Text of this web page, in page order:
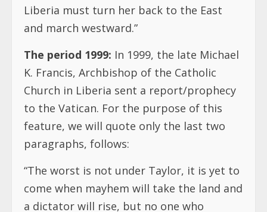
Liberia must turn her back to the East
and march westward.”
The period 1999: In 1999, the late Michael
K. Francis, Archbishop of the Catholic
Church in Liberia sent a report/prophecy
to the Vatican. For the purpose of this
feature, we will quote only the last two
paragraphs, follows:
“The worst is not under Taylor, it is yet to
come when mayhem will take the land and
a dictator will rise, but no one who